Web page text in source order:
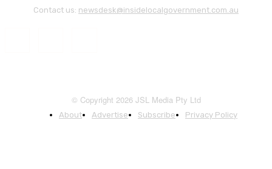
Contact us: newsdesk@insidelocalgovernment.com.au
© Copyright 2026 JSL Media Pty Ltd
About Advertise Subscribe Privacy Policy